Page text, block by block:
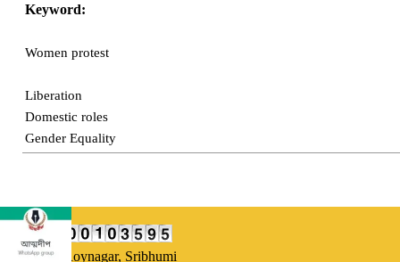
Keyword:
Women protest
Liberation
Domestic roles
Gender Equality
Our Address:
Uttarsuri,
Roynagar, Sribhumi